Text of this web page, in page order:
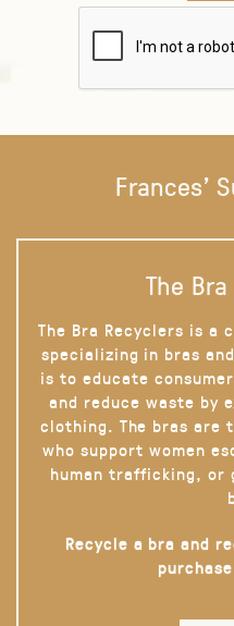
Frances'
The
The Bra Recyclers is a
specializing in bras
is to educate
and reduce waste by
clothing. The bras are
who support women
human trafficking, or
Recycle a bra and